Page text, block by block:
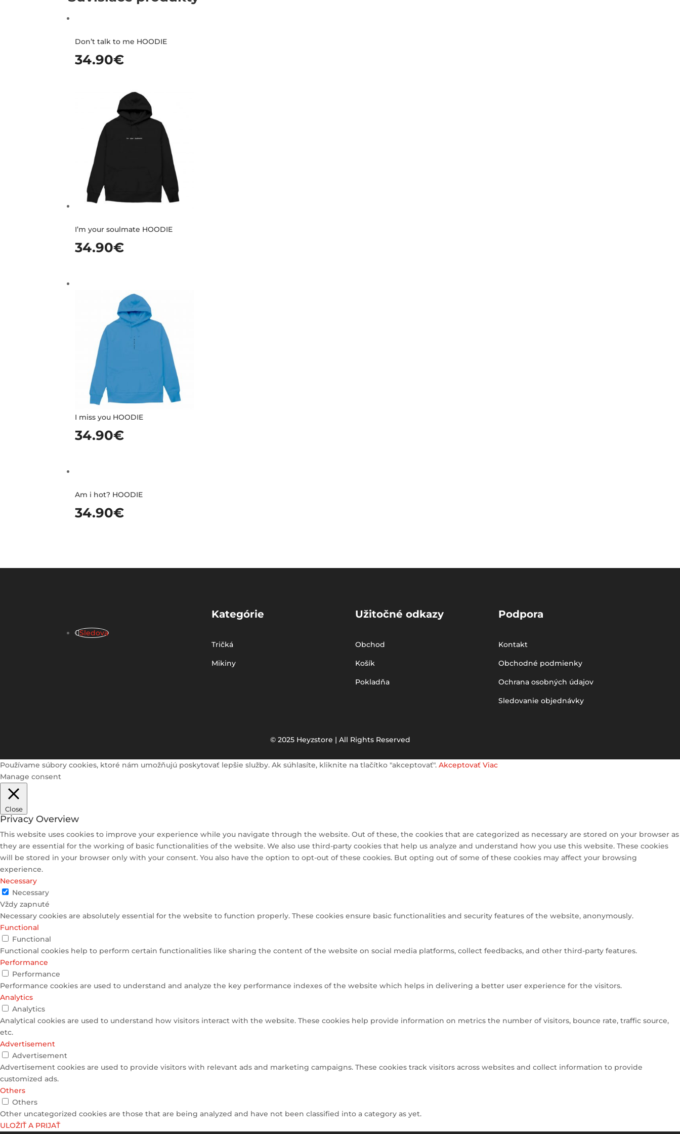
Don’t talk to me HOODIE
34.90€
I’m your soulmate HOODIE
34.90€
I miss you HOODIE
34.90€
Am i hot? HOODIE
34.90€
Sledova
Kategórie
Tričká
Mikiny
Užitočné odkazy
Obchod
Košík
Pokladňa
Podpora
Kontakt
Obchodné podmienky
Ochrana osobných údajov
Sledovanie objednávky
© 2025 Heyzstore | All Rights Reserved
Používame súbory cookies, ktoré nám umožňujú poskytovať lepšie služby. Ak súhlasíte, kliknite na tlačítko "akceptovať". Akceptovať Viac
Manage consent
Close
Privacy Overview
This website uses cookies to improve your experience while you navigate through the website. Out of these, the cookies that are categorized as necessary are stored on your browser as
they are essential for the working of basic functionalities of the website. We also use third-party cookies that help us analyze and understand how you use this website. These cookies
will be stored in your browser only with your consent. You also have the option to opt-out of these cookies. But opting out of some of these cookies may affect your browsing
experience.
Necessary
Necessary
Vždy zapnuté
Necessary cookies are absolutely essential for the website to function properly. These cookies ensure basic functionalities and security features of the website, anonymously.
Functional
Functional
Functional cookies help to perform certain functionalities like sharing the content of the website on social media platforms, collect feedbacks, and other third-party features.
Performance
Performance
Performance cookies are used to understand and analyze the key performance indexes of the website which helps in delivering a better user experience for the visitors.
Analytics
Analytics
Analytical cookies are used to understand how visitors interact with the website. These cookies help provide information on metrics the number of visitors, bounce rate, traffic source,
etc.
Advertisement
Advertisement
Advertisement cookies are used to provide visitors with relevant ads and marketing campaigns. These cookies track visitors across websites and collect information to provide
customized ads.
Others
Others
Other uncategorized cookies are those that are being analyzed and have not been classified into a category as yet.
ULOŽIŤ A PRIJAŤ